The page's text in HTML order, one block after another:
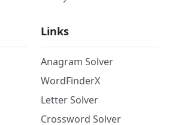
Links
Anagram Solver
WordFinderX
Letter Solver
Crossword Solver